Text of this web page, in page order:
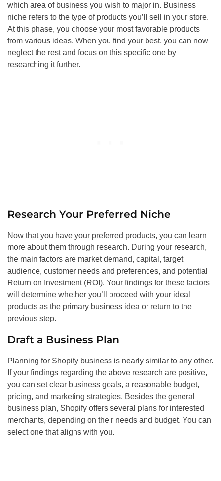
which area of business you wish to major in. Business
niche refers to the type of products you’ll sell in your store.
At this phase, you choose your most favorable products
from various ideas. When you find your best, you can now
neglect the rest and focus on this specific one by
researching it further.
Research Your Preferred Niche
Now that you have your preferred products, you can learn
more about them through research. During your research,
the main factors are market demand, capital, target
audience, customer needs and preferences, and potential
Return on Investment (ROI). Your findings for these factors
will determine whether you’ll proceed with your ideal
products as the primary business idea or return to the
previous step.
Draft a Business Plan
Planning for Shopify business is nearly similar to any other.
If your findings regarding the above research are positive,
you can set clear business goals, a reasonable budget,
pricing, and marketing strategies. Besides the general
business plan, Shopify offers several plans for interested
merchants, depending on their needs and budget. You can
select one that aligns with you.